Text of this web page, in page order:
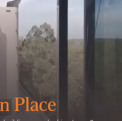
Place